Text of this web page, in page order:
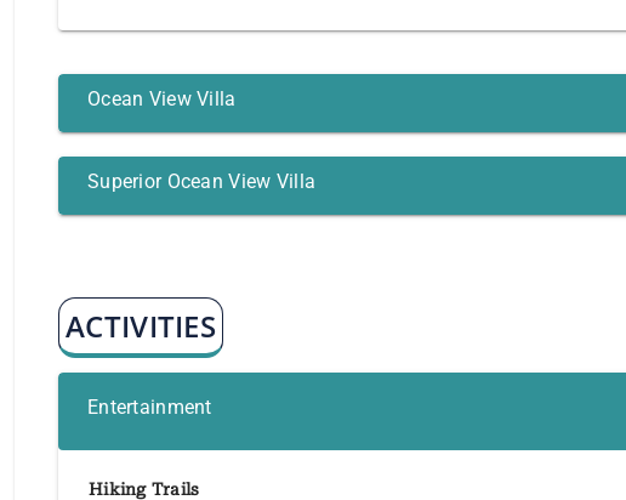
Ocean View Villa
Superior Ocean View Villa
ACTIVITIES
Entertainment
Hiking Trails